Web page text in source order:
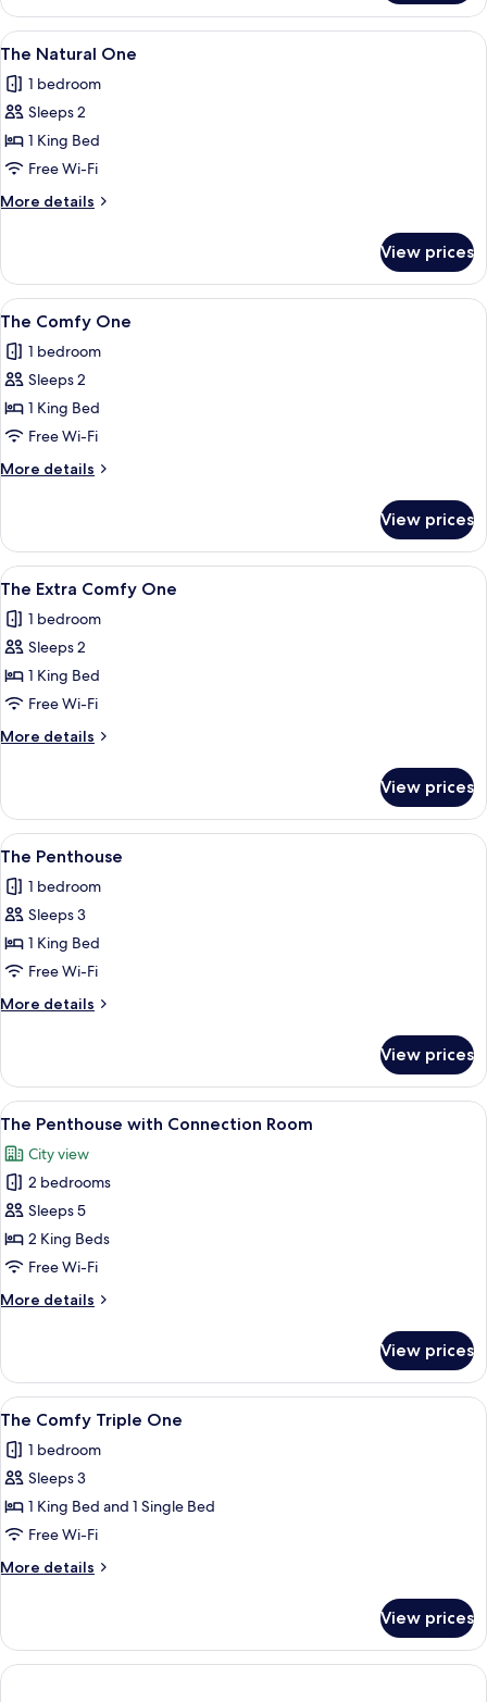
Cute
One
View
all
photos
for
The
Natural
One
A hotel room with a large bed, a
5
The Natural One
1 bedroom
Sleeps 2
1 King Bed
Free Wi-Fi
More details
More
Natural
One
View prices
View
all
photos
for
The
Comfy
One
A modern hotel room with a large
10
The Comfy One
1 bedroom
Sleeps 2
1 King Bed
Free Wi-Fi
More details
More
Comfy
One
View prices
View
all
photos
for
The
Extra
Comfy
One
A modern bedroom with a bed,
7
The Extra Comfy One
1 bedroom
Sleeps 2
1 King Bed
Free Wi-Fi
More details
More
Extra
Comfy
One
View prices
View
all
photos
for
The
Penthouse
A modern living room with a sofa, a
5
The Penthouse
1 bedroom
Sleeps 3
1 King Bed
Free Wi-Fi
More details
More
Penthouse
View prices
View
all
photos
for
The
Penthouse
with
Room
A modern kitchen with a bar area,
10
The Penthouse with Connection Room
City view
2 bedrooms
Sleeps 5
2 King Beds
Free Wi-Fi
More details
More
Penthouse
with
Connection
View prices
View
all
photos
for
The
Comfy
Triple
One
A modern hotel room with a large
7
The Comfy Triple One
1 bedroom
Sleeps 3
1 King Bed and 1 Single Bed
Free Wi-Fi
More details
More
Comfy
Triple
One
View prices